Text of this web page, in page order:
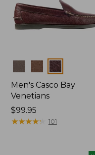
Colors
Men's Casco Bay
Venetians
Price:
$99.95
$99.95
★★★★★
★★★★★ 101